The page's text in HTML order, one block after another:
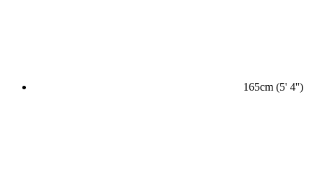
165cm (5' 4'')